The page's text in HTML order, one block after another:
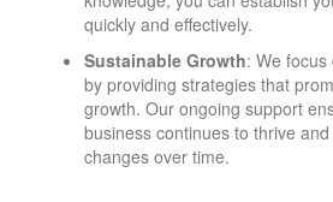
quickly and effectively.
Sustainable Growth: We
by providing strategies that
growth. Our ongoing support
business continues to thrive
changes over time.